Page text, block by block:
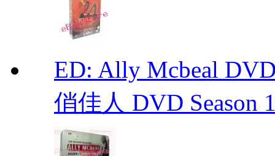
ED: Ally Mcbeal
俏佳人 DVD Season